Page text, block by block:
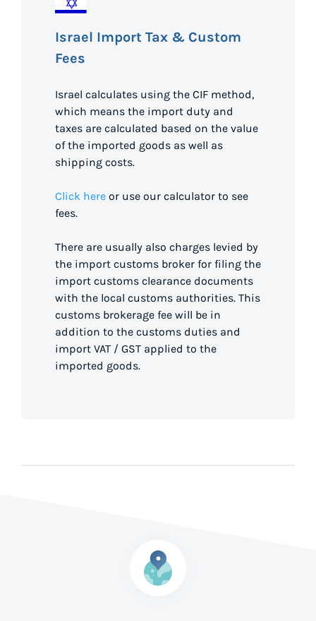
Israel Import Tax & Custom
Fees
Israel calculates using the CIF method,
which means the import duty and
taxes are calculated based on the value
of the imported goods as well as
shipping costs.
Click here or use our calculator to see
fees.
There are usually also charges levied by
the import customs broker for filing the
import customs clearance documents
with the local customs authorities. This
customs brokerage fee will be in
addition to the customs duties and
import VAT / GST applied to the
imported goods.